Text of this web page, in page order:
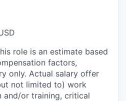
role is an estimate based
factors,
only. Actual salary offer
not limited to) work
and/or training, critical